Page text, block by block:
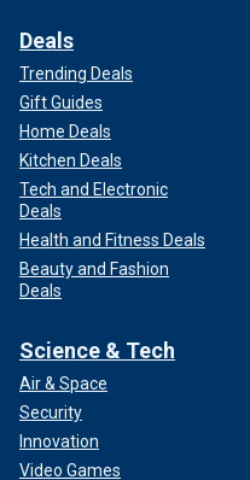
Deals
Trending Deals
Gift Guides
Home Deals
Kitchen Deals
Tech and Electronic
Deals
Health and Fitness Deals
Beauty and Fashion
Deals
Science & Tech
Air & Space
Security
Innovation
Video Games